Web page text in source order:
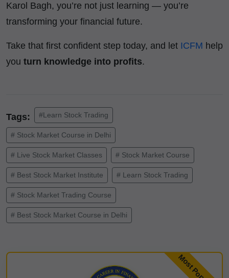
Karol Bagh, you’re not just learning — you’re
transforming your financial future.
Take that first confident step today, and let ICFM help
you turn knowledge into profits.
Tags: #Learn Stock Trading
# Stock Market Course in Delhi
# Live Stock Market Classes # Stock Market Course
# Best Stock Market Institute # Learn Stock Trading
# Stock Market Trading Course
# Best Stock Market Course in Delhi